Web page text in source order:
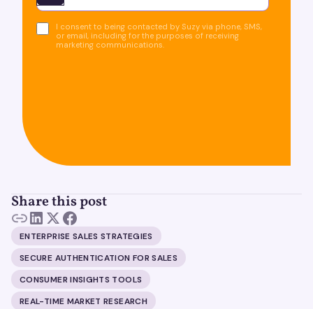
I consent to being contacted by Suzy via phone, SMS,
or email, including for the purposes of receiving
marketing communications.
Share this post
ENTERPRISE SALES STRATEGIES
SECURE AUTHENTICATION FOR SALES
CONSUMER INSIGHTS TOOLS
REAL-TIME MARKET RESEARCH